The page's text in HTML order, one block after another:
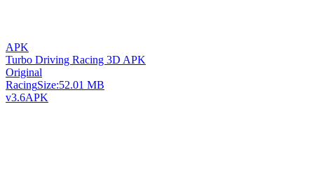
APK
Turbo Driving Racing 3D APK
Original
RacingSize:52.01 MB
v3.6APK